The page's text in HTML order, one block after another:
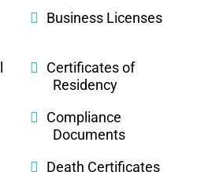
Business Licenses
Certificates of
Residency
Compliance
Documents
Death Certificates